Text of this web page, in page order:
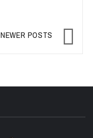
NEWER POSTS